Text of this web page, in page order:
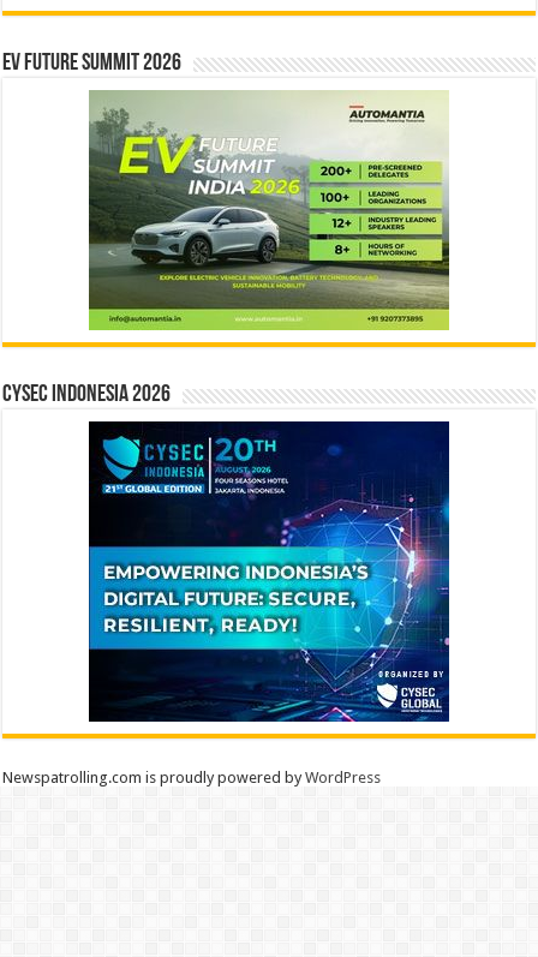
EV Future Summit 2026
CYSEC INDONESIA 2026
Newspatrolling.com is proudly powered byWordPress